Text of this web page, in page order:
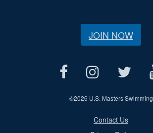
JOIN NOW
©2026 U.S. Masters Swimming
Contact Us